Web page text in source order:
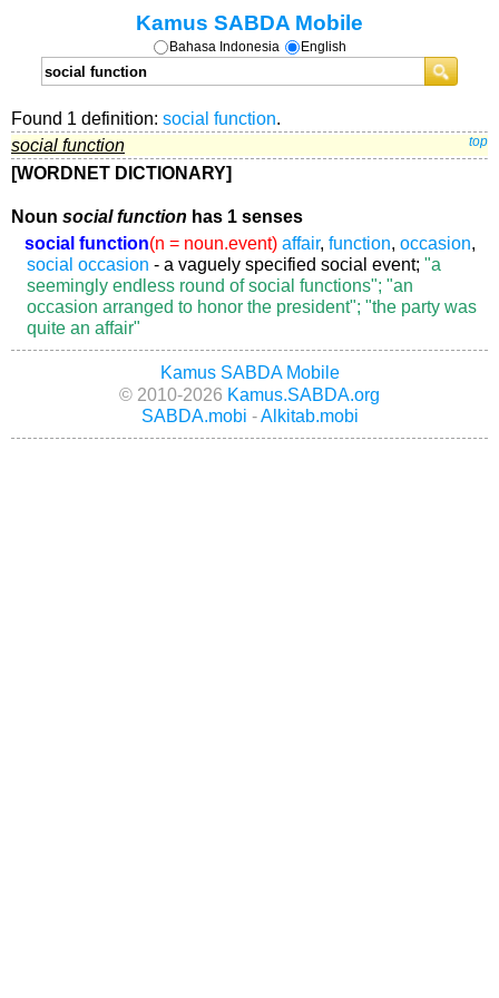
Kamus SABDA Mobile
Bahasa Indonesia English
Found 1 definition: social function.
social function
top
[WORDNET DICTIONARY]
Noun social function has 1 senses
social function(n = noun.event) affair, function, occasion,
social occasion - a vaguely specified social event;"a
seemingly endless round of social functions"; "an
occasion arranged to honor the president"; "the party was
quite an affair"
Kamus SABDA Mobile
© 2010-2026 Kamus.SABDA.org
SABDA.mobi -Alkitab.mobi